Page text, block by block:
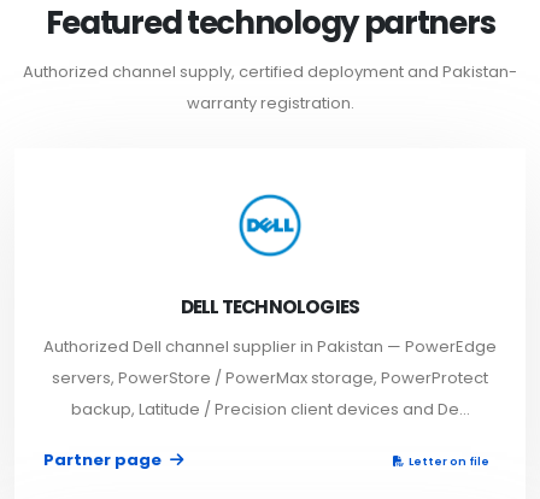
Featured technology partners
Authorized channel supply, certified deployment and Pakistan-
warranty registration.
DELL TECHNOLOGIES
Authorized Dell channel supplier in Pakistan — PowerEdge
servers, PowerStore / PowerMax storage, PowerProtect
backup, Latitude / Precision client devices and De...
Partner page Letter on file